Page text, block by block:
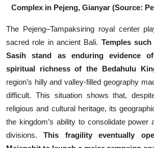
Complex in Pejeng, Gianyar (Source:
The Pejeng–Tampaksiring royal center
sacred role in ancient Bali. Temples such
Sasih stand as enduring evidence
spiritual richness of the Bedahulu
region’s hilly and valley-filled geography
difficult. This situation shows that,
religious and cultural heritage, its
the kingdom’s ability to consolidate power
divisions.This fragility eventually